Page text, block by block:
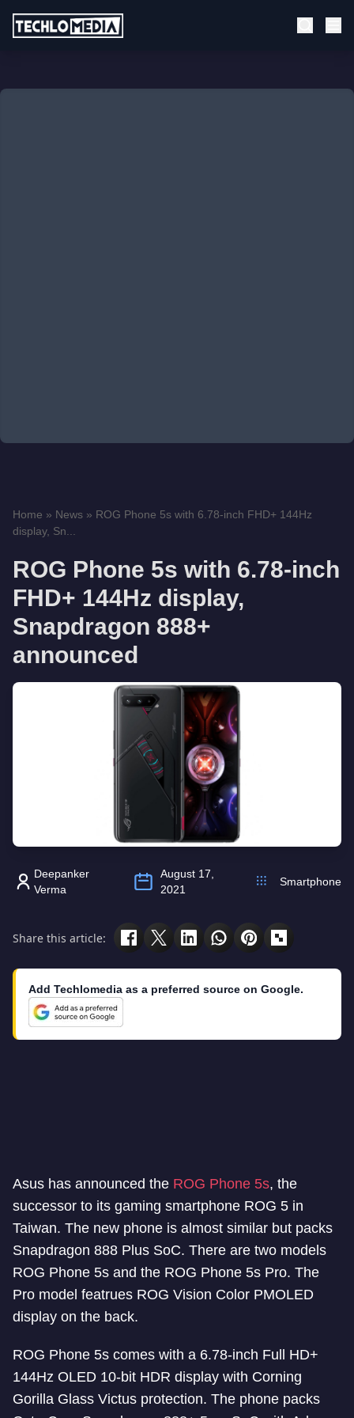
Home » News » ROG Phone 5s with 6.78-inch FHD+ 144Hz
display, Sn...
ROG Phone 5s with 6.78-inch
FHD+ 144Hz display,
Snapdragon 888+
announced
Deepanker
Verma
August 17,
2021
Smartphone
Share this article:
Add Techlomedia as a preferred source on Google.
Asus has announced the ROG Phone 5s, the
successor to its gaming smartphone ROG 5 in
Taiwan. The new phone is almost similar but packs
Snapdragon 888 Plus SoC. There are two models
ROG Phone 5s and the ROG Phone 5s Pro. The
Pro model featrues ROG Vision Color PMOLED
display on the back.
ROG Phone 5s comes with a 6.78-inch Full HD+
144Hz OLED 10-bit HDR display with Corning
Gorilla Glass Victus protection. The phone packs